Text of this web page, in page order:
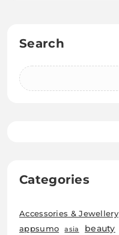
Search
Categories
Accessories & Jewellery
appsumo asia beauty